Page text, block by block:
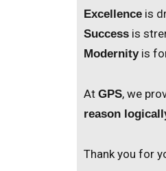
Excellence is
Success is
Modernityis
At GPS, we
reason
Thank you for